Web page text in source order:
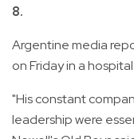
8.
Argentine media
on Friday in a
"His constant
leadership were